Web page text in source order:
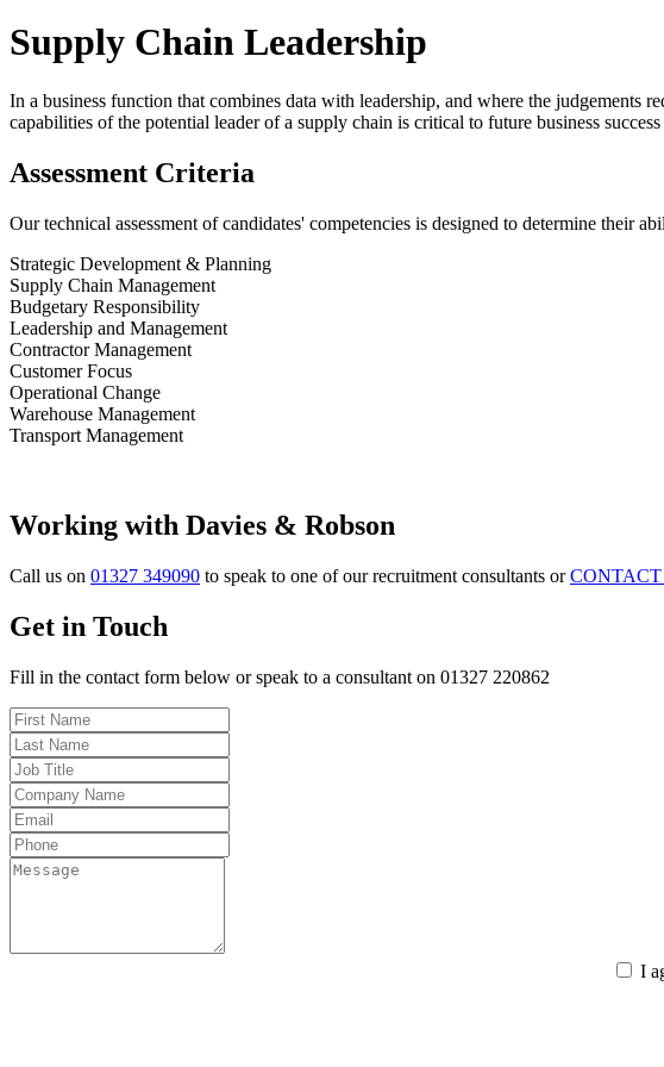
Supply Chain Leadership
In a business function that combines data with leadership, and where the judgements
capabilities of the potential leader of a supply chain is critical to future business
Assessment Criteria
Our technical assessment of candidates' competencies is designed to determine their
Strategic Development & Planning
Supply Chain Management
Budgetary Responsibility
Leadership and Management
Contractor Management
Customer Focus
Operational Change
Warehouse Management
Transport Management
Working with Davies & Robson
Call us on 01327 349090 to speak to one of our recruitment consultants or
Get in Touch
Fill in the contact form below or speak to a consultant on 01327 220862
I